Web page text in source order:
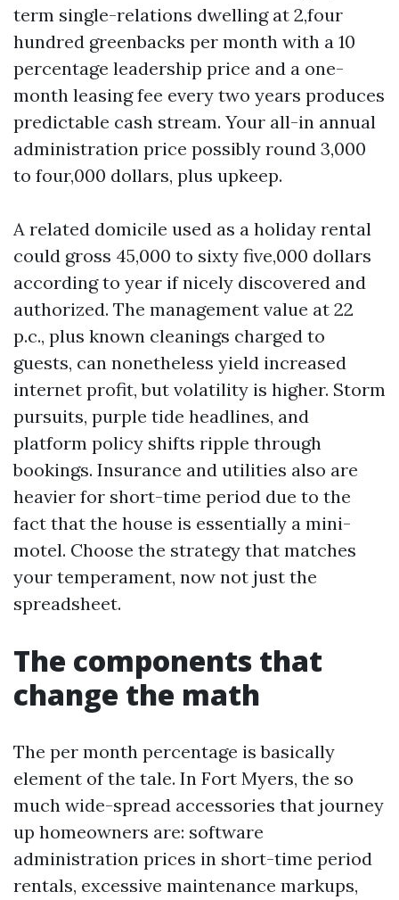
term single-relations dwelling at 2,four
hundred greenbacks per month with a 10
percentage leadership price and a one-
month leasing fee every two years produces
predictable cash stream. Your all-in annual
administration price possibly round 3,000
to four,000 dollars, plus upkeep.
A related domicile used as a holiday rental
could gross 45,000 to sixty five,000 dollars
according to year if nicely discovered and
authorized. The management value at 22
p.c., plus known cleanings charged to
guests, can nonetheless yield increased
internet profit, but volatility is higher. Storm
pursuits, purple tide headlines, and
platform policy shifts ripple through
bookings. Insurance and utilities also are
heavier for short-time period due to the
fact that the house is essentially a mini-
motel. Choose the strategy that matches
your temperament, now not just the
spreadsheet.
The components that
change the math
The per month percentage is basically
element of the tale. In Fort Myers, the so
much wide-spread accessories that journey
up homeowners are: software
administration prices in short-time period
rentals, excessive maintenance markups,